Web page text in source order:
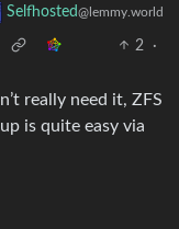
Selfhosted@lemmy.world
2
·
really need it, ZFS
is quite easy via